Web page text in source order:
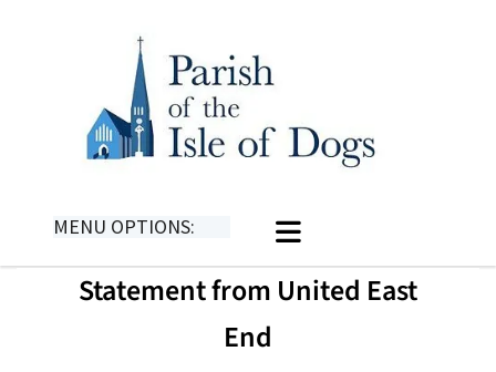
MENU OPTIONS:
Statement from United East
End